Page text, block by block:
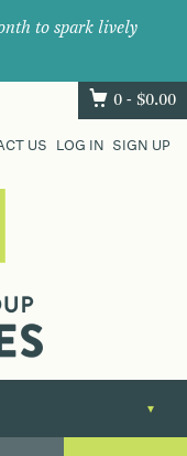
to spark lively
0 - $0.00
US LOG IN SIGN UP